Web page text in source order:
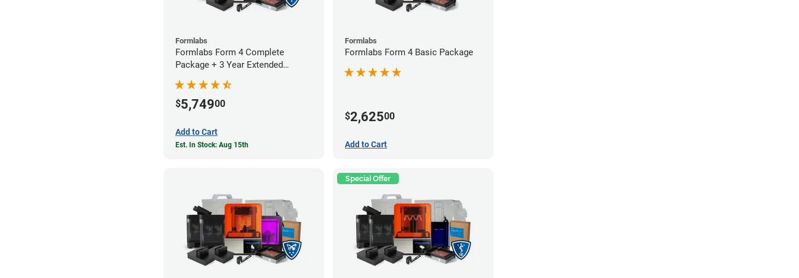
Formlabs
Formlabs Form 4 Complete
Package + 3 Year Extended
$5,74900
Add to Cart
Est. In Stock: Aug 15th
Formlabs
Formlabs Form 4 Basic Package
$2,62500
Add to Cart
Special Offer